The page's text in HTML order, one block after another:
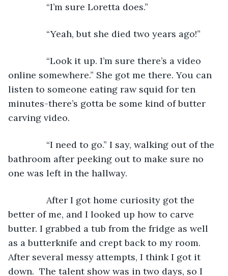
“I’m sure Loretta does.”
“Yeah, but she died two years ago!”
“Look it up. I’m sure there’s a video
online somewhere.” She got me there. You can
listen to someone eating raw squid for ten
minutes-there’s gotta be some kind of butter
carving video.
“I need to go.” I say, walking out of the
bathroom after peeking out to make sure no
one was left in the hallway.
After I got home curiosity got the
better of me, and I looked up how to carve
butter. I grabbed a tub from the fridge as well
as a butterknife and crept back to my room.
After several messy attempts, I think I got it
down.  The talent show was in two days, so I